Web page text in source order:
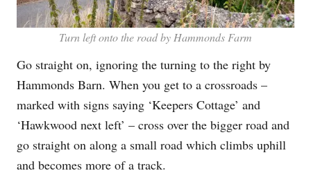
Turn left onto the road by Hammonds Farm
Go straight on, ignoring the turning to the right by
Hammonds Barn. When you get to a crossroads –
marked with signs saying ‘Keepers Cottage’ and
‘Hawkwood next left’ – cross over the bigger road and
go straight on along a small road which climbs uphill
and becomes more of a track.